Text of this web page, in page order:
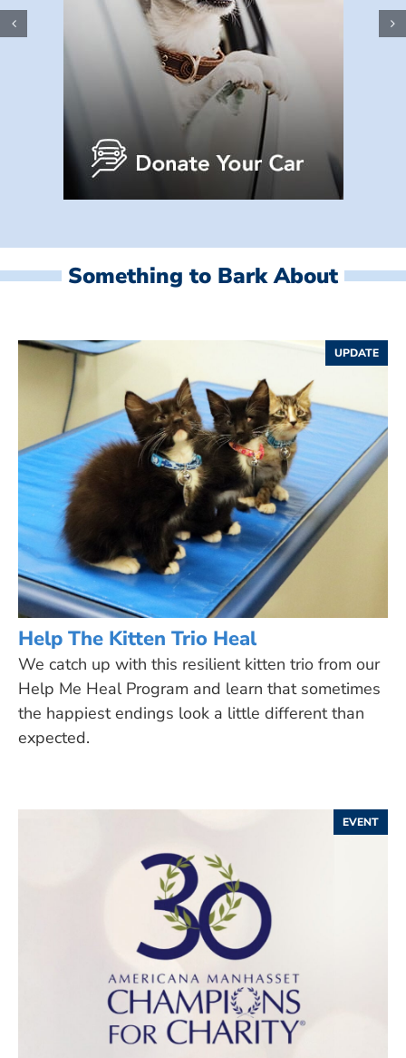
Something to Bark About
UPDATE
Help The Kitten Trio Heal
We catch up with this resilient kitten trio from our
Help Me Heal Program and learn that sometimes
the happiest endings look a little different than
expected.
EVENT